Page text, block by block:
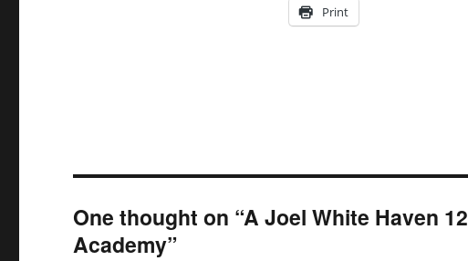
Print
One thought on “A Joel White Haven
Academy”